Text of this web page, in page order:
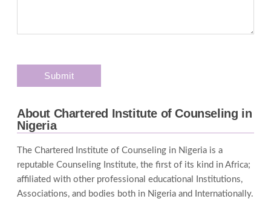
About Chartered Institute of Counseling in
Nigeria
The Chartered Institute of Counseling in Nigeria is a
reputable Counseling Institute, the first of its kind in Africa;
affiliated with other professional educational Institutions,
Associations, and bodies both in Nigeria and Internationally.